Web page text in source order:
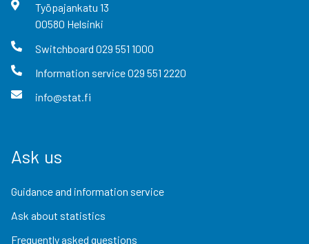
Työpajankatu 13
00580 Helsinki
Switchboard 029 551 1000
Information service029 551 2220
info@stat.fi
Ask us
Guidance and information service
Ask about statistics
Frequently asked questions